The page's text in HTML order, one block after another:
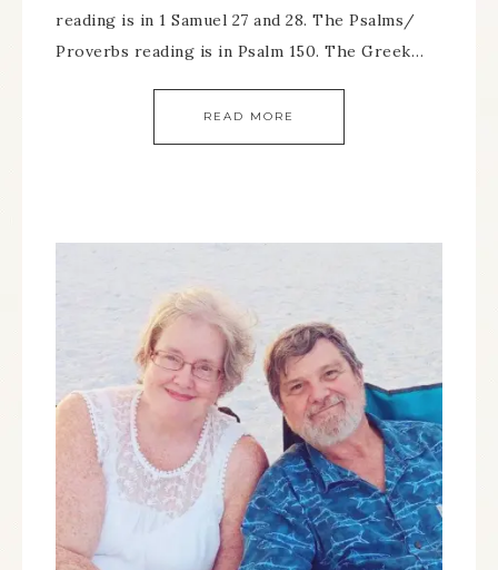
reading is in 1 Samuel 27 and 28. The Psalms/
Proverbs reading is in Psalm 150. The Greek…
READ MORE